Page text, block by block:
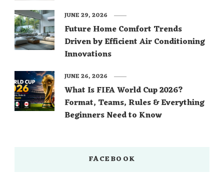
Future Home Comfort Trends
Driven by Efficient Air Conditioning
Innovations
JUNE 29, 2026
What Is FIFA World Cup 2026?
Format, Teams, Rules & Everything
Beginners Need to Know
JUNE 26, 2026
FACEBOOK